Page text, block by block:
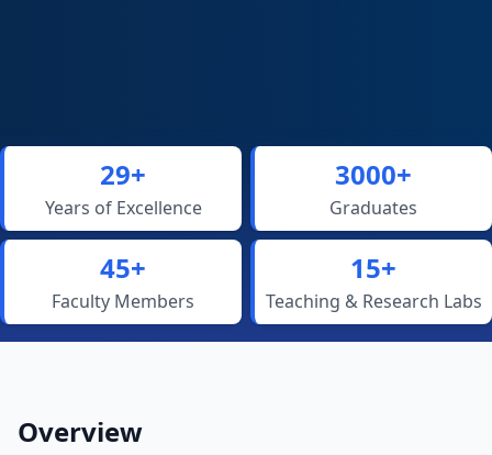
29+
Years of Excellence
3000+
Graduates
45+
Faculty Members
15+
Teaching & Research Labs
Overview